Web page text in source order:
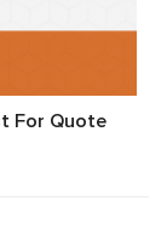
For Quote